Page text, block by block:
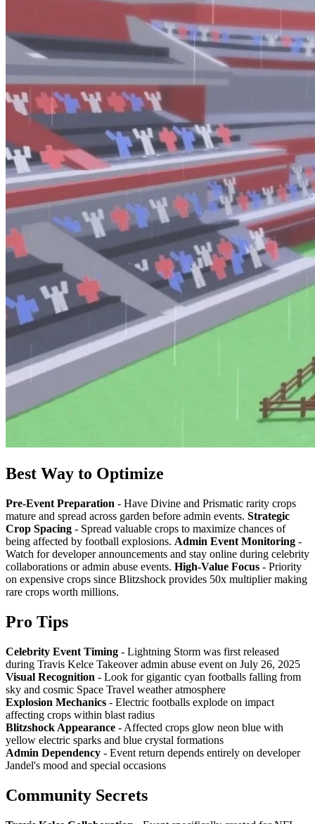
Best Way to Optimize
Pre-Event Preparation - Have Divine and Prismatic rarity crops
mature and spread across garden before admin events. Strategic
Crop Spacing - Spread valuable crops to maximize chances of
being affected by football explosions. Admin Event Monitoring -
Watch for developer announcements and stay online during celebrity
collaborations or admin abuse events. High-Value Focus - Priority
on expensive crops since Blitzshock provides 50x multiplier making
rare crops worth millions.
Pro Tips
Celebrity Event Timing - Lightning Storm was first released
during Travis Kelce Takeover admin abuse event on July 26, 2025
Visual Recognition - Look for gigantic cyan footballs falling from
sky and cosmic Space Travel weather atmosphere
Explosion Mechanics - Electric footballs explode on impact
affecting crops within blast radius
Blitzshock Appearance - Affected crops glow neon blue with
yellow electric sparks and blue crystal formations
Admin Dependency - Event return depends entirely on developer
Jandel's mood and special occasions
Community Secrets